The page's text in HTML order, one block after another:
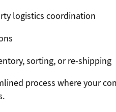
logistics coordination
sorting, or re-shipping
process where your